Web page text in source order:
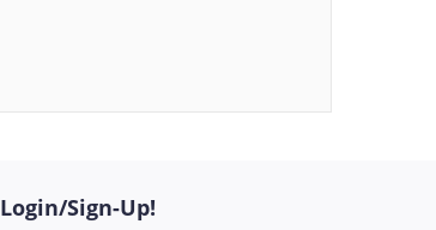
Login/Sign-Up!